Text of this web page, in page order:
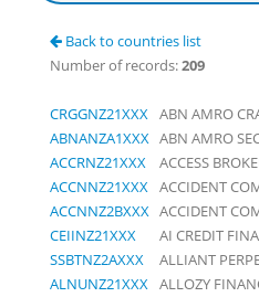
Back to countries list
Number of records:209
CRGGNZ21XXX ABN AMRO
ABNANZA1XXX ABN AMRO
ACCRNZ21XXX
ACCESS
ACCNNZ21XXX ACCIDENT
ACCNNZ2BXXX ACCIDENT
CEIINZ21XXX
AI CREDIT
SSBTNZ2AXXX
ALLIANT
ALNUNZ21XXX ALLOZY